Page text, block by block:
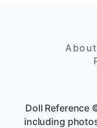
Doll Reference
including